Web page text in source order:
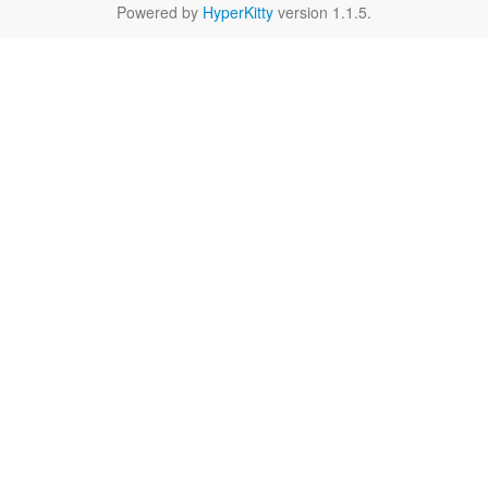
Powered by HyperKitty version 1.1.5.